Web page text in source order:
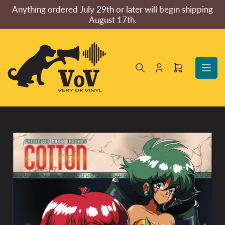
the
Anything ordered July 29th or later will begin shipping
August 17th.
Log
Open
Skip
product
information